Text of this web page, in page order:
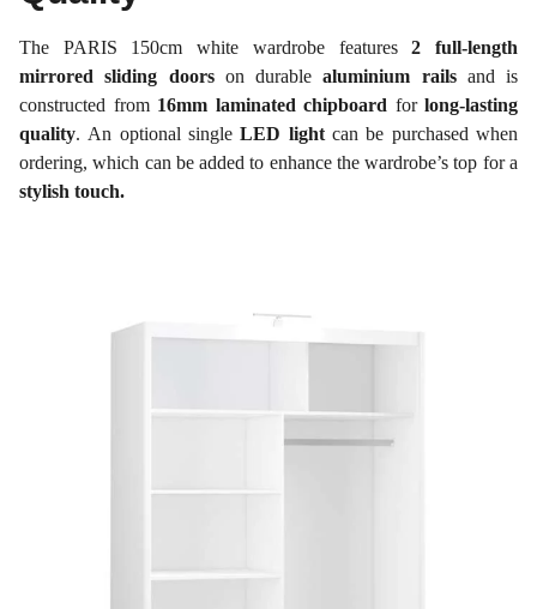
The PARIS 150cm white wardrobe features2 full-length
mirrored sliding doorson durablealuminium railsand is
constructed from 16mm laminated chipboard forlong-lasting
quality. An optional singleLED lightcan be purchased when
ordering, which can be added to enhance the wardrobe’s top for a
stylish touch.